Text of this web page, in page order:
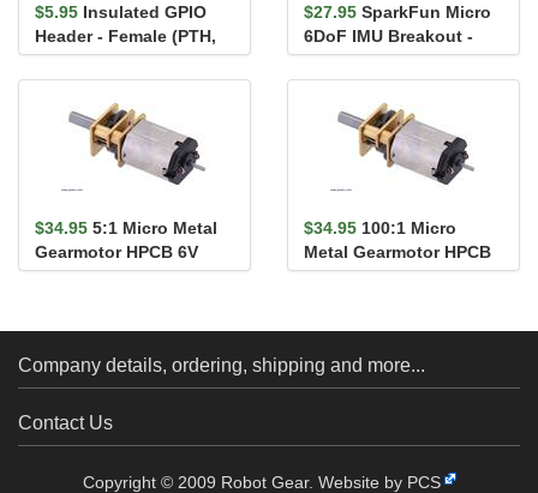
$5.95 Insulated GPIO
Header - Female (PTH,
0.1in., 2x20-Pin)
$27.95 SparkFun Micro
6DoF IMU Breakout -
BMI270 (Qwiic)
$34.95 5:1 Micro Metal
Gearmotor HPCB 6V
with Extended Motor
$34.95 100:1 Micro
Metal Gearmotor HPCB
6V with Extended Motor
Company details, ordering, shipping and more...
Contact Us
Copyright © 2009 Robot Gear. Website by PCS